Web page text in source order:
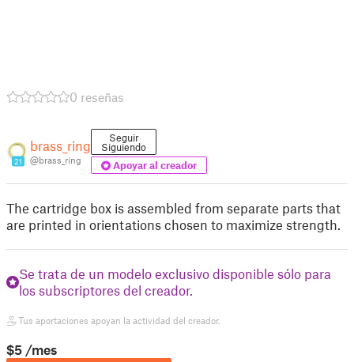
0 reseñas
21
brass_ring
@brass_ring
Seguir
Siguiendo
Apoyar al creador
The cartridge box is assembled from separate parts that
are printed in orientations chosen to maximize strength.
Se trata de un modelo exclusivo disponible sólo para
los subscriptores del creador.
Tus aportaciones apoyan la actividad del creador.
$5 /mes